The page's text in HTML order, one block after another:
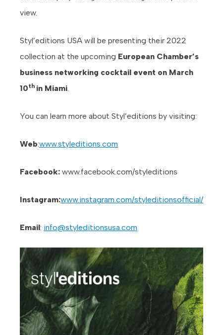
view.
Styl’editions USA will be presenting their 2022
collection at the upcoming European Chamber’s
business networking cocktail event on March
10th in Miami.
You can learn more about Styl’editions by visiting:
Web:www.styleditions.com
Facebook: www.facebook.com/styleditions
Instagram:www.instagram.com/styleditionsofficial/
Email: info@styleditionsusa.com